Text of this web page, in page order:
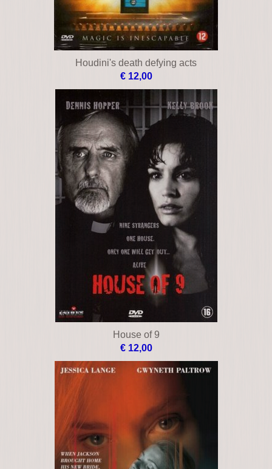
Houdini's death defying acts
€ 12,00
House of 9
€ 12,00